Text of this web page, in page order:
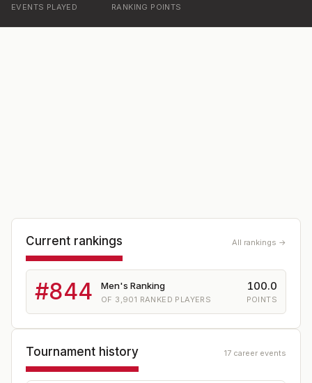
EVENTS PLAYED RANKING POINTS
Current rankings All rankings →
#844 Men's Ranking
OF 3,901 RANKED PLAYERS
100.0
POINTS
Tournament history 17 career events